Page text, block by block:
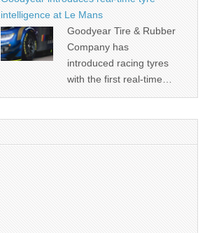
intelligence at Le Mans
Goodyear Tire & Rubber
Company has
introduced racing tyres
with the first real-time…